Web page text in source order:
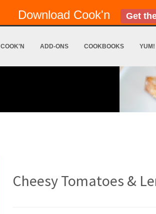
Download Cook'n Get
COOK'N ADD-ONS COOKBOOKS YUM!
Cheesy Tomatoes &